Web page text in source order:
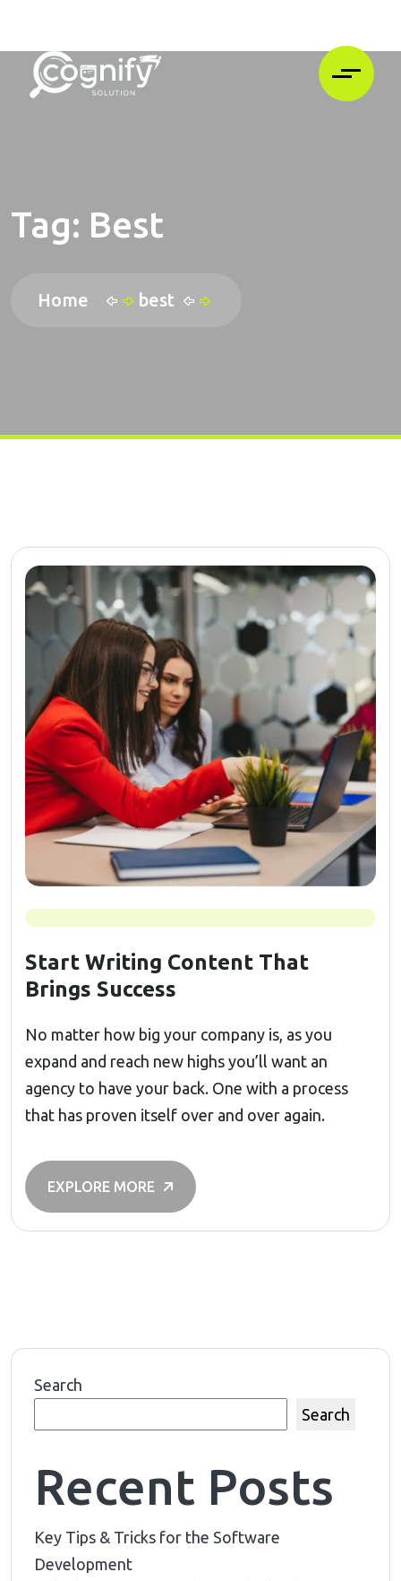
Tag: Best
Home best
Start Writing Content That
Brings Success
No matter how big your company is, as you
expand and reach new highs you’ll want an
agency to have your back. One with a process
that has proven itself over and over again.
EXPLORE MORE
Search
Search
Recent Posts
Key Tips & Tricks for the Software
Development